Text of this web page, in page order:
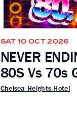
SAT 10 OCT 2026
NEVER
80S Vs 70s
Chelsea Heights Hotel